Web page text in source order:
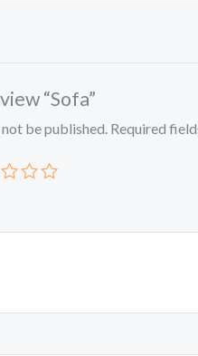
“Sofa”
be published. Required